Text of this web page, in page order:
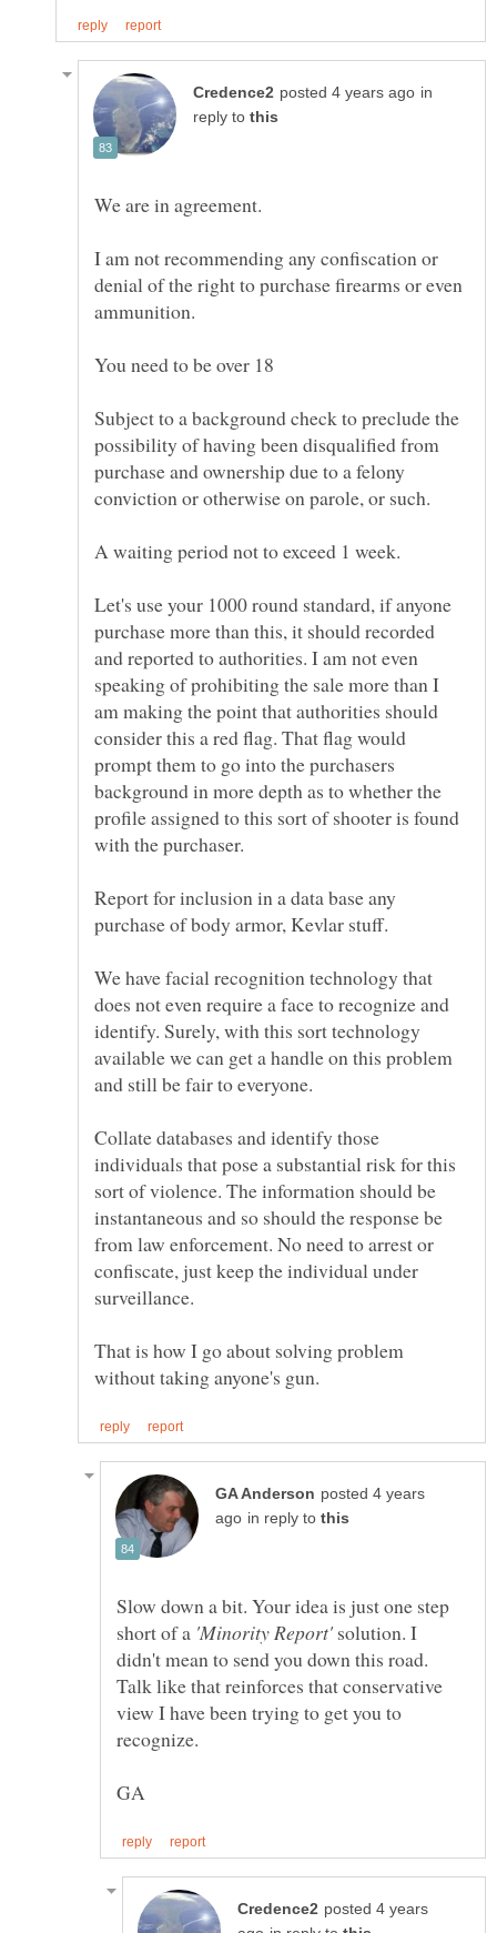
in
reply to
I am not recommending any confiscation or
denial of the right to purchase firearms or even
Subject to a background check to preclude the
possibility of having been disqualified from
purchase and ownership due to a felony
Let's use your 1000 round standard, if anyone
purchase more than this, it should recorded
and reported to authorities. I am not even
speaking of prohibiting the sale more than I
am making the point that authorities should
consider this a red flag. That flag would
prompt them to go into the purchasers
background in more depth as to whether the
profile assigned to this sort of shooter is found
with the purchaser.
Report for inclusion in a data base any
We have facial recognition technology that
does not even require a face to recognize and
identify. Surely, with this sort technology
available we can get a handle on this problem
Collate databases and identify those
individuals that pose a substantial risk for this
sort of violence. The information should be
instantaneous and so should the response be
from law enforcement. No need to arrest or
confiscate, just keep the individual under
That is how I go about solving problem
posted 4 years
in reply to
Slow down a bit. Your idea is just one step
short of a
solution. I
didn't mean to send you down this road.
Talk like that reinforces that conservative
view I have been trying to get you to
recognize.
posted 4 years